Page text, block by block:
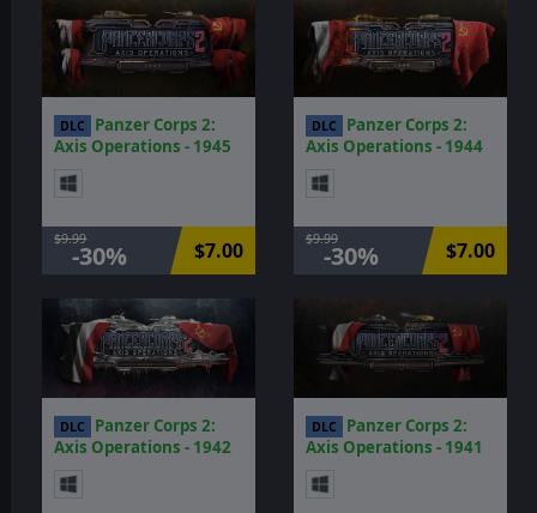
DLC
Panzer Corps 2:
Axis Operations - 1945
-30%
$9.99 $7.00
DLC
Panzer Corps 2:
Axis Operations - 1944
-30%
$9.99 $7.00
DLC
Panzer Corps 2:
Axis Operations - 1942
DLC
Panzer Corps 2:
Axis Operations - 1941